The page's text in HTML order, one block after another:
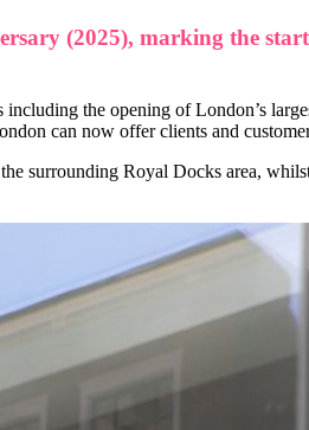
(2025), marking the
the opening of London’s
can now offer clients and
surrounding Royal Docks area,